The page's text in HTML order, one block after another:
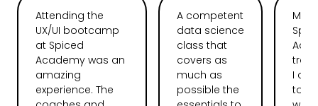
Attending the
UX/UI bootcamp
at Spiced
Academy was an
amazing
experience. The
A competent
data science
class that
covers as
much as
possible the
My
I
total